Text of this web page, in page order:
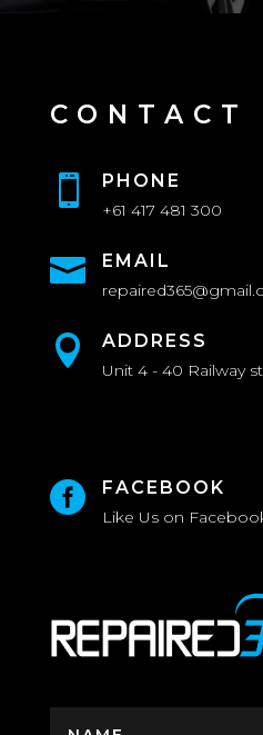
CONTACT
 PHONE
+61 417 481 300
 EMAIL
 ADDRESS
Unit 4 - 40 Railway
 FACEBOOK
Like Us on